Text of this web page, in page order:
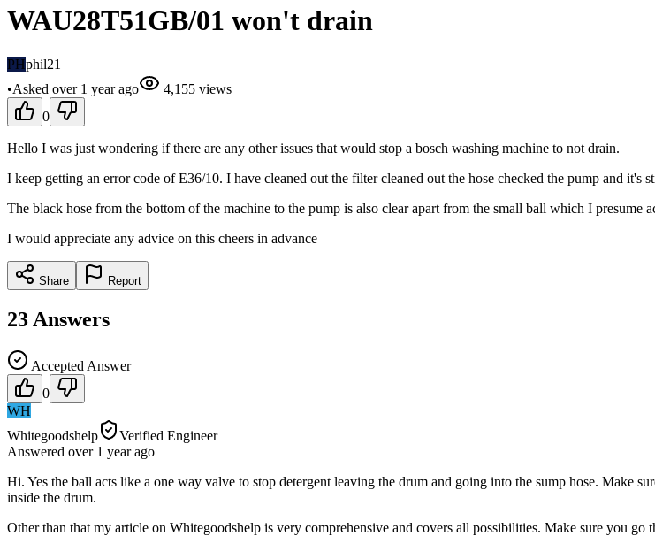
WAU28T51GB/01 won't drain
PHphil21
•Asked over 1 yearago 4,155 views
0
Hello I was just wondering if there are any other issues that would stop a bosch washing machine to not drain.
I keep getting an error code of E36/10. I have cleaned out the filter cleaned out the hose checked the pump and it's
The black hose from the bottom of the machine to the pump is also clear apart from the small ball which I presume
I would appreciate any advice on this cheers in advance
Share Report
23 Answers
Accepted Answer
0
WH
Whitegoodshelp
Verified Engineer
Answered over 1 yearago
Hi. Yes the ball acts like a one way valve to stop detergent leaving the drum and going into the sump hose. Make
inside the drum.
Other than that my article on Whitegoodshelp is very comprehensive and covers all possibilities. Make sure you